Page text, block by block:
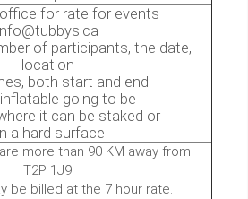
for rate for events
of participants, the date,
location
both start and end.
going to be
it can be staked or
a hard surface
more than 90 KM away from
T2P 1J9
be billed at the 7 hour rate.